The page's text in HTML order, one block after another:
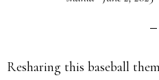
Resharing this baseball